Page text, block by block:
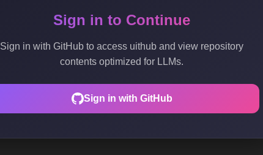
Sign in to Continue
Sign in with GitHub to access uithub and view repository
contents optimized for LLMs.
Sign in with GitHub